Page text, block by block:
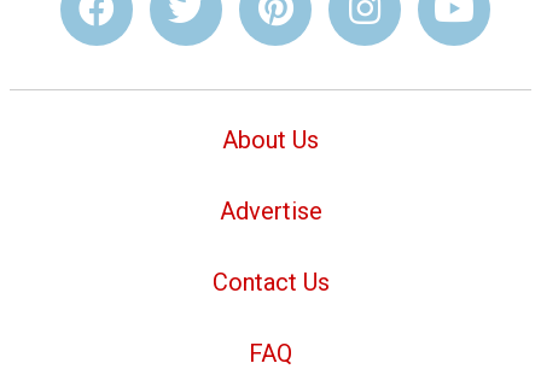
About Us
Advertise
Contact Us
FAQ